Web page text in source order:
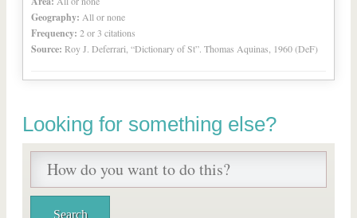
Geography: All or none
Frequency: 2 or 3 citations
Source: Roy J. Deferrari, “Dictionary of St”. Thomas Aquinas, 1960 (DeF)
Looking for something else?